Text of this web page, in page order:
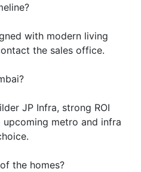
with modern living
the sales office.
JP Infra, strong ROI
metro and infra
the homes?